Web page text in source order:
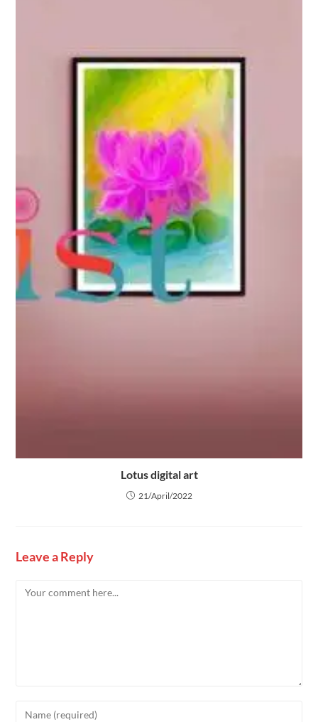
Lotus digital art
21/April/2022
Leave a Reply